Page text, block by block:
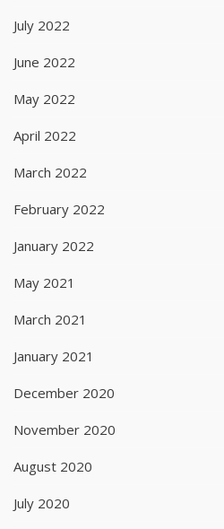
July 2022
June 2022
May 2022
April 2022
March 2022
February 2022
January 2022
May 2021
March 2021
January 2021
December 2020
November 2020
August 2020
July 2020